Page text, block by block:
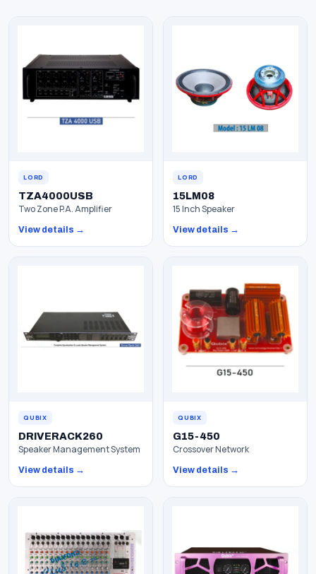
LORD
TZA4000USB
Two Zone P.A. Amplifier
View details →
LORD
15LM08
15 Inch Speaker
View details →
QUBIX
DRIVERACK260
Speaker Management System
View details →
QUBIX
G15-450
Crossover Network
View details →